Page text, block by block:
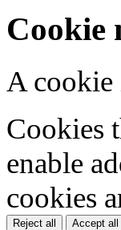
Cookie
A cookie
Cookies
enable
cookies
Reject all Accept all